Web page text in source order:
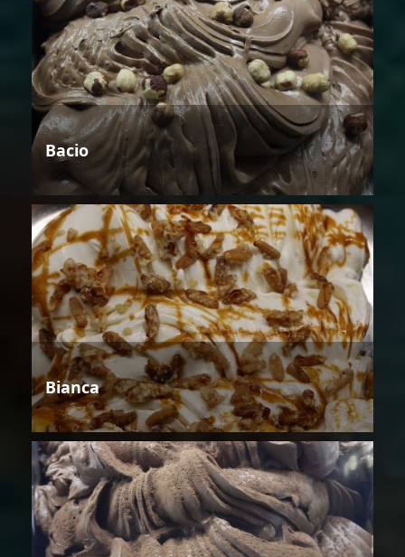
Bacio
Bianca